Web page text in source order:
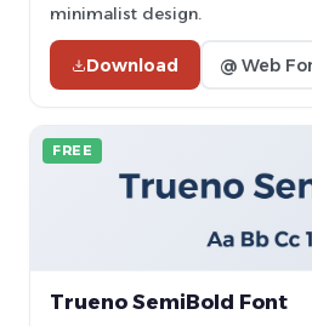
minimalist design.
Download @ Web
FREE
Trueno SemiBold Font